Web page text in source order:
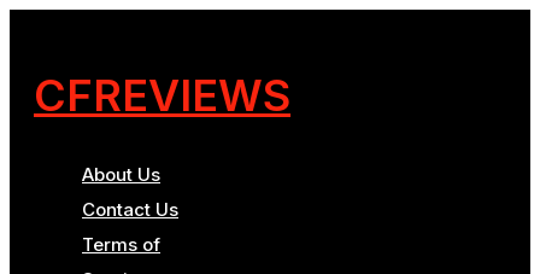
CFREVIEWS
About Us
Contact Us
Terms of